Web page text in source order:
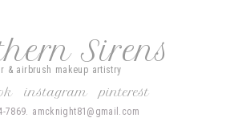
Sirens
& airbrush makeup artistry
instagram pinterest
7869. amcknight81@gmail.com